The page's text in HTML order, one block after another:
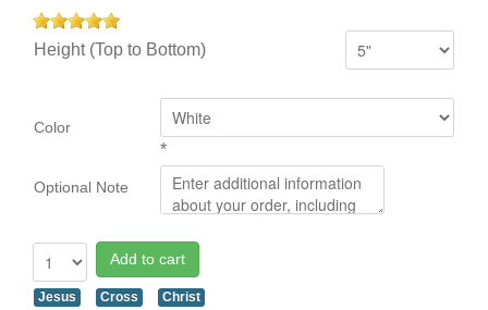
Height (Top to Bottom)
Color
*
Optional Note
Add to cart
Jesus Cross Christ